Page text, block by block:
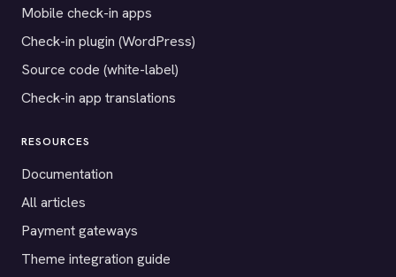
Mobile check-in apps
Check-in plugin (WordPress)
Source code (white-label)
Check-in app translations
RESOURCES
Documentation
All articles
Payment gateways
Theme integration guide